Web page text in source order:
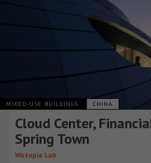
MIXED-USE BUILDINGS CHINA
Cloud Center,
Spring Town
Wutopia Lab